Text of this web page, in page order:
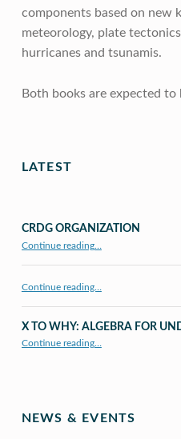
components based on new
meteorology, plate
hurricanes and tsunamis.
Both books are expected
LATEST
CRDG ORGANIZATION
Continue reading…
Continue reading…
X TO WHY: ALGEBRA FOR
Continue reading“X to whY: Algebra for Understanding”
…
NEWS & EVENTS